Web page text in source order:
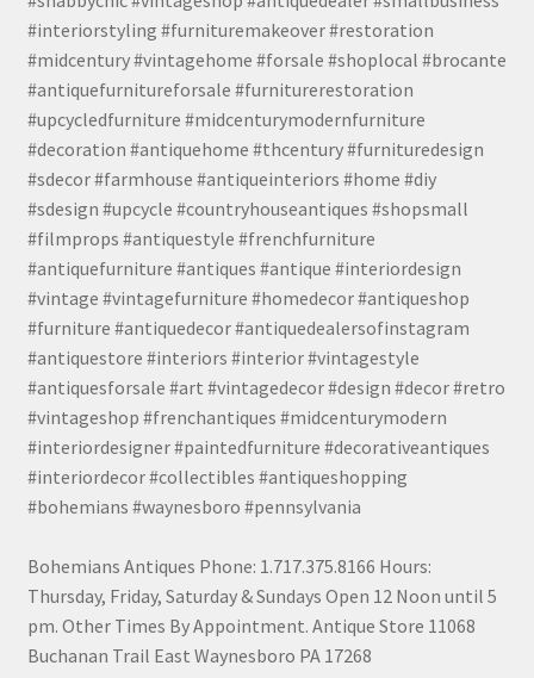
#interiorstyling #furnituremakeover #restoration
#midcentury #vintagehome #forsale #shoplocal #brocante
#antiquefurnitureforsale #furniturerestoration
#upcycledfurniture #midcenturymodernfurniture
#decoration #antiquehome #thcentury #furnituredesign
#sdecor #farmhouse #antiqueinteriors #home #diy
#sdesign #upcycle #countryhouseantiques #shopsmall
#filmprops #antiquestyle #frenchfurniture
#antiquefurniture #antiques #antique #interiordesign
#vintage #vintagefurniture #homedecor #antiqueshop
#furniture #antiquedecor #antiquedealersofinstagram
#antiquestore #interiors #interior #vintagestyle
#antiquesforsale #art #vintagedecor #design #decor #retro
#vintageshop #frenchantiques #midcenturymodern
#interiordesigner #paintedfurniture #decorativeantiques
#interiordecor #collectibles #antiqueshopping
#bohemians #waynesboro #pennsylvania
Bohemians Antiques Phone: 1.717.375.8166 Hours:
Thursday, Friday, Saturday & Sundays Open 12 Noon until 5
pm. Other Times By Appointment. Antique Store 11068
Buchanan Trail East Waynesboro PA 17268